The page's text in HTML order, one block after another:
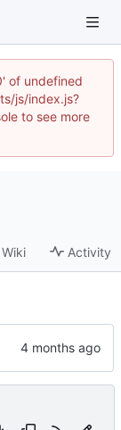
of undefined
js/index.js?
to see more
Wiki Activity